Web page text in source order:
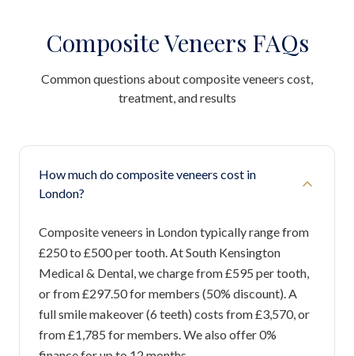
Composite Veneers FAQs
Common questions about composite veneers cost,
treatment, and results
How much do composite veneers cost in
London?
Composite veneers in London typically range from
£250 to £500 per tooth. At South Kensington
Medical & Dental, we charge from £595 per tooth,
or from £297.50 for members (50% discount). A
full smile makeover (6 teeth) costs from £3,570, or
from £1,785 for members. We also offer 0%